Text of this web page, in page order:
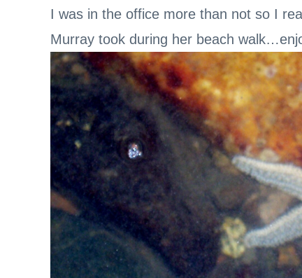
I was in the office more than not so I
Murray took during her beach